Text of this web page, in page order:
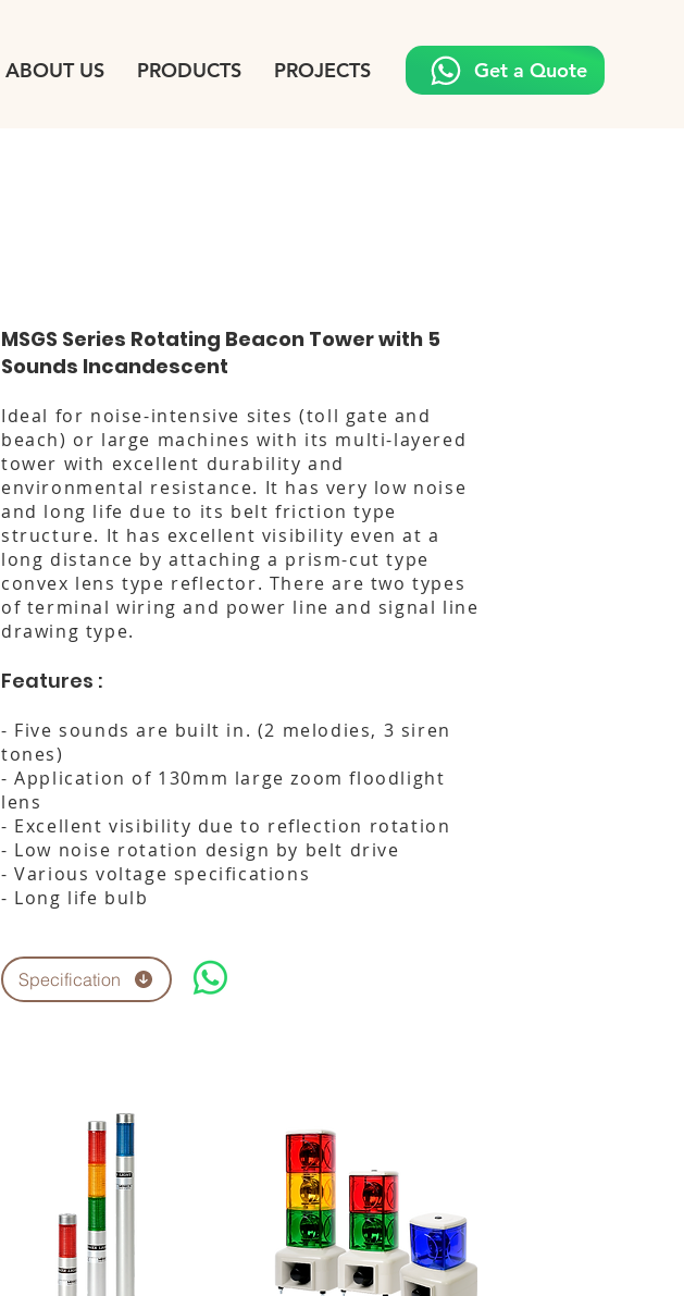
ABOUT US PRODUCTS PROJECTS Get a Quote
MSGS Series Rotating Beacon Tower with 5
Sounds Incandescent
Ideal for noise-intensive sites (toll gate and
beach) or large machines with its multi-layered
tower with excellent durability and
environmental resistance. It has very low noise
and long life due to its belt friction type
structure. It has excellent visibility even at a
long distance by attaching a prism-cut type
convex lens type reflector. There are two types
of terminal wiring and power line and signal line
drawing type.
Features :
- Five sounds are built in. (2 melodies, 3 siren
tones)
- Application of 130mm large zoom floodlight
lens
- Excellent visibility due to reflection rotation
- Low noise rotation design by belt drive
- Various voltage specifications
- Long life bulb
Specification